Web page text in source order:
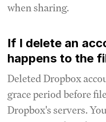
when sharing.
If I delete an
happens to the
Deleted Dropbox
grace period before
Dropbox's servers.